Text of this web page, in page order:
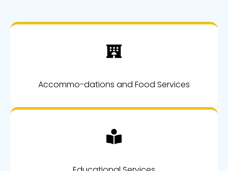
Accommo-dations and Food Services